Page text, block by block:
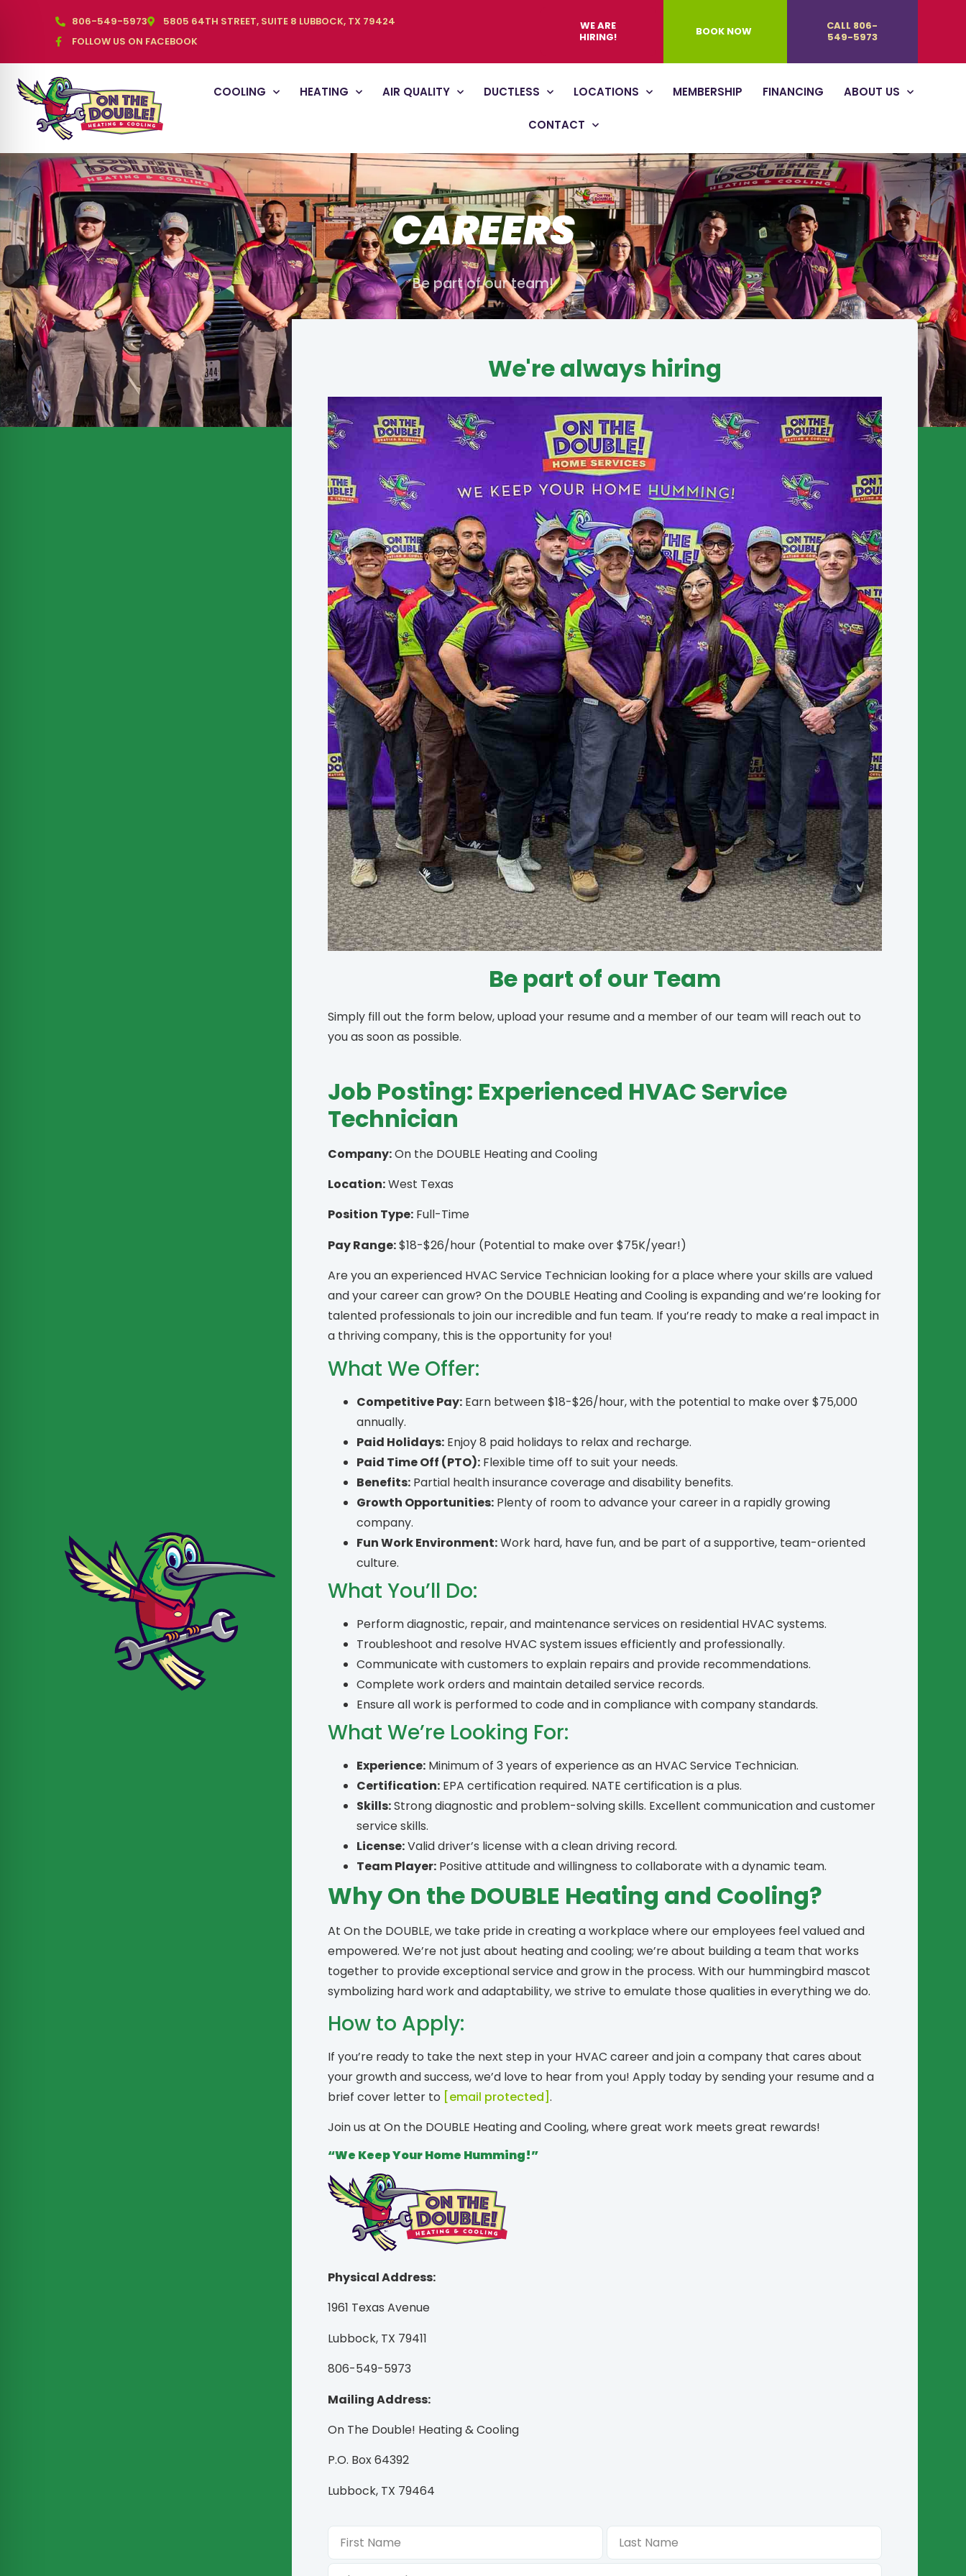
806-549-5973
5805 64TH STREET, SUITE 8 LUBBOCK, TX 79424
FOLLOW US ON FACEBOOK
WE ARE
HIRING!
BOOK NOW
CALL 806-
549-5973
COOLING HEATING AIR QUALITY DUCTLESS LOCATIONS MEMBERSHIP FINANCING ABOUT US
CONTACT
CAREERS
Be part of our team!
We're always hiring
Be part of our Team
Simply fill out the form below, upload your resume and a member of our team will reach out to
you as soon as possible.
Job Posting: Experienced HVAC Service
Technician
Company:On the DOUBLE Heating and Cooling
Location:West Texas
Position Type:Full-Time
Pay Range:$18-$26/hour (Potential to make over $75K/year!)
Are you an experienced HVAC Service Technician looking for a place where your skills are valued
and your career can grow? On the DOUBLE Heating and Cooling is expanding and we’re looking for
talented professionals to join our incredible and fun team. If you’re ready to make a real impact in
a thriving company, this is the opportunity for you!
What We Offer:
Competitive Pay:Earn between $18-$26/hour, with the potential to make over $75,000
annually.
Paid Holidays:Enjoy 8 paid holidays to relax and recharge.
Paid Time Off (PTO):Flexible time off to suit your needs.
Benefits:Partial health insurance coverage and disability benefits.
Growth Opportunities:Plenty of room to advance your career in a rapidly growing
company.
Fun Work Environment:Work hard, have fun, and be part of a supportive, team-oriented
culture.
What You’ll Do:
Perform diagnostic, repair, and maintenance services on residential HVAC systems.
Troubleshoot and resolve HVAC system issues efficiently and professionally.
Communicate with customers to explain repairs and provide recommendations.
Complete work orders and maintain detailed service records.
Ensure all work is performed to code and in compliance with company standards.
What We’re Looking For:
Experience:Minimum of 3 years of experience as an HVAC Service Technician.
Certification:EPA certification required. NATE certification is a plus.
Skills:Strong diagnostic and problem-solving skills. Excellent communication and customer
service skills.
License:Valid driver’s license with a clean driving record.
Team Player:Positive attitude and willingness to collaborate with a dynamic team.
Why On the DOUBLE Heating and Cooling?
At On the DOUBLE, we take pride in creating a workplace where our employees feel valued and
empowered. We’re not just about heating and cooling; we’re about building a team that works
together to provide exceptional service and grow in the process. With our hummingbird mascot
symbolizing hard work and adaptability, we strive to emulate those qualities in everything we do.
How to Apply:
If you’re ready to take the next step in your HVAC career and join a company that cares about
your growth and success, we’d love to hear from you! Apply today by sending your resume and a
brief cover letter to [email protected].
Join us at On the DOUBLE Heating and Cooling, where great work meets great rewards!
“We Keep Your Home Humming!”
Physical Address:
1961 Texas Avenue
Lubbock, TX 79411
806-549-5973
Mailing Address:
On The Double! Heating & Cooling
P.O. Box 64392
Lubbock, TX 79464